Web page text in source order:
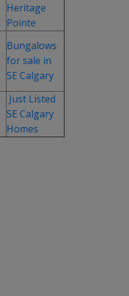
Heritage
Pointe
Bungalows
for sale in
SE Calgary
Just Listed
SE Calgary
Homes